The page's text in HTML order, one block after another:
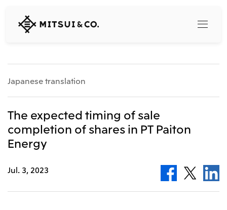
MITSUI
&
Top
Mitsui & Co. Branding Project
Official social media accounts
Company
Top
About Us
Releases
Japanese translation
The expected timing of sale
completion of shares in PT Paiton
Energy
Jul. 3, 2023